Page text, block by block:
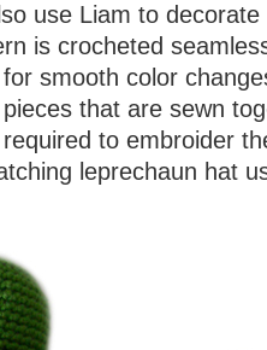
use Liam to decorate
is crocheted
smooth color
that are sewn
to embroider
leprechaun hat